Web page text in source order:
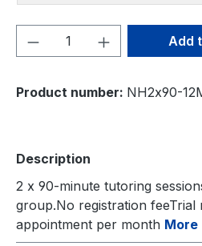
Product Quantity:Add
Product number: NH2x90-
Description
2 x 90-minute tutoring
group.No registration feeTrial
appointment per month More